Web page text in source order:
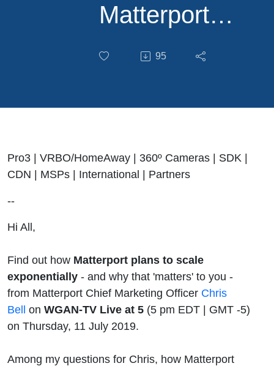
Matterport
with
CMO Chris
95
Pro3 | VRBO/HomeAway | 360º Cameras | SDK |
CDN | MSPs | International | Partners
--
Hi All,
Find out how Matterport plans to scale
exponentially - and why that 'matters' to you -
from Matterport Chief Marketing Officer Chris
Bell on WGAN-TV Live at 5 (5 pm EDT | GMT -5)
on Thursday, 11 July 2019.
Among my questions for Chris, how Matterport